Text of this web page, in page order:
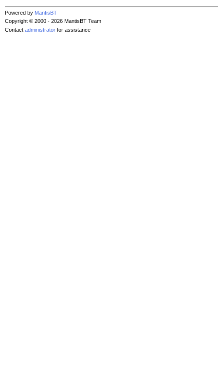
Powered by MantisBT
Copyright © 2000 - 2026 MantisBT Team
Contact administrator for assistance